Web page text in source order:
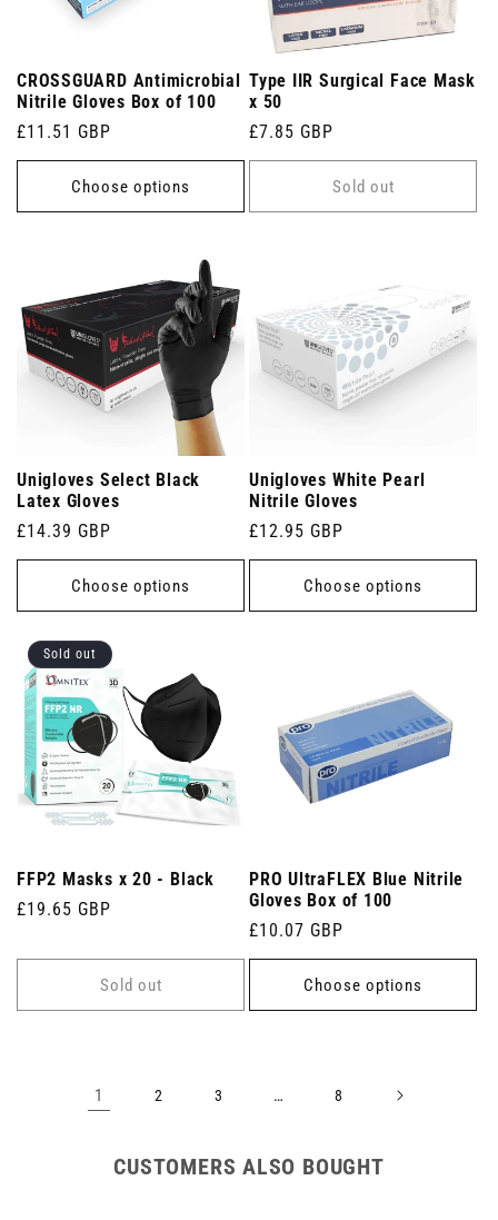
CROSSGUARD Antimicrobial
Nitrile Gloves Box of 100
Regular
price
£11.51 GBP
Choose options
Type IIR Surgical Face Mask
x 50
Regular
price
£7.85 GBP
Sold out
Unigloves Select Black
Latex Gloves
Regular
price
£14.39 GBP
Choose options
Unigloves White Pearl
Nitrile Gloves
Regular
price
£12.95 GBP
Choose options
Sold out
FFP2 Masks x 20 - Black
Regular
£19.65 GBP
Sold out
PRO UltraFLEX Blue Nitrile
Gloves Box of 100
Regular
price
£10.07 GBP
Choose options
1 2 3 … 8
CUSTOMERS ALSO BOUGHT